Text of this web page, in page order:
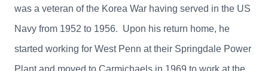
was a veteran of the Korea War having served in the US
Navy from 1952 to 1956. Upon his return home, he
started working for West Penn at their Springdale Power
Plant and moved to Carmichaels in 1969 to work at the